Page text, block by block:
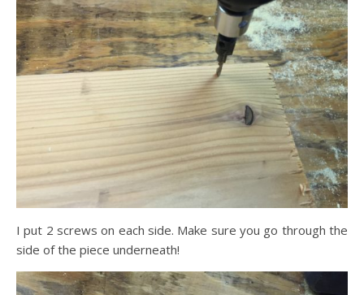
I put 2 screws on each side. Make sure you go through the
side of the piece underneath!